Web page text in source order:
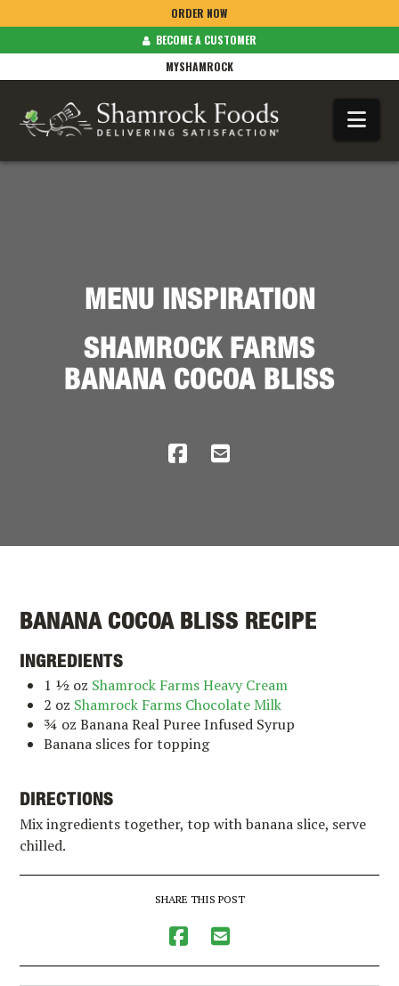
ORDER NOW
BECOME A CUSTOMER
MYSHAMROCK
MENU INSPIRATION
SHAMROCK FARMS
BANANA COCOA BLISS
BANANA COCOA BLISS RECIPE
INGREDIENTS
1 ½ oz Shamrock Farms Heavy Cream
2 oz Shamrock Farms Chocolate Milk
¾ oz Banana Real Puree Infused Syrup
Banana slices for topping
DIRECTIONS
Mix ingredients together, top with banana slice, serve
chilled.
SHARE THIS POST